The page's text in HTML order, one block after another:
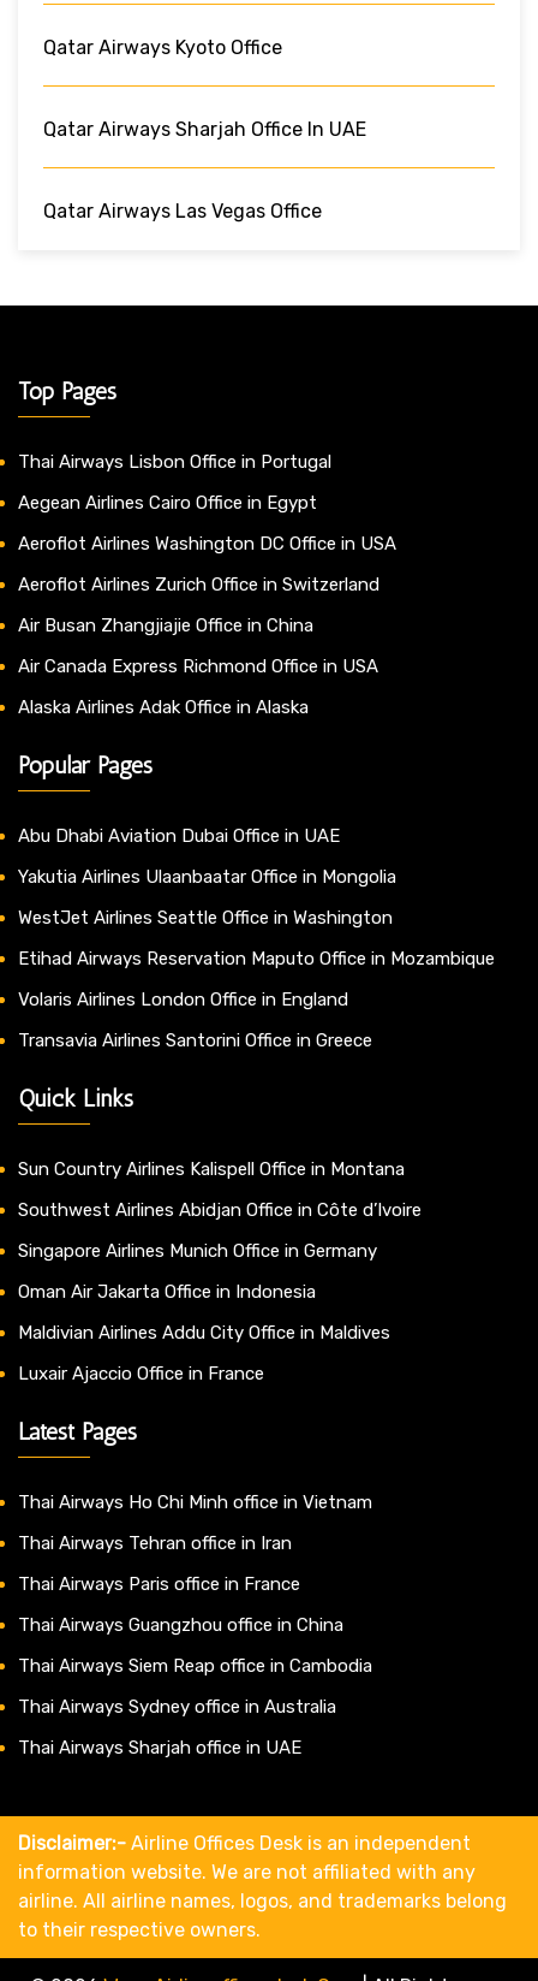
Qatar Airways Kyoto Office
Qatar Airways Sharjah Office In UAE
Qatar Airways Las Vegas Office
Top Pages
Thai Airways Lisbon Office in Portugal
Aegean Airlines Cairo Office in Egypt
Aeroflot Airlines Washington DC Office in USA
Aeroflot Airlines Zurich Office in Switzerland
Air Busan Zhangjiajie Office in China
Air Canada Express Richmond Office in USA
Alaska Airlines Adak Office in Alaska
Popular Pages
Abu Dhabi Aviation Dubai Office in UAE
Yakutia Airlines Ulaanbaatar Office in Mongolia
WestJet Airlines Seattle Office in Washington
Etihad Airways Reservation Maputo Office in Mozambique
Volaris Airlines London Office in England
Transavia Airlines Santorini Office in Greece
Quick Links
Sun Country Airlines Kalispell Office in Montana
Southwest Airlines Abidjan Office in Côte d’Ivoire
Singapore Airlines Munich Office in Germany
Oman Air Jakarta Office in Indonesia
Maldivian Airlines Addu City Office in Maldives
Luxair Ajaccio Office in France
Latest Pages
Thai Airways Ho Chi Minh office in Vietnam
Thai Airways Tehran office in Iran
Thai Airways Paris office in France
Thai Airways Guangzhou office in China
Thai Airways Siem Reap office in Cambodia
Thai Airways Sydney office in Australia
Thai Airways Sharjah office in UAE
Disclaimer:- Airline Offices Desk is an independent
information website. We are not affiliated with any
airline. All airline names, logos, and trademarks belong
to their respective owners.